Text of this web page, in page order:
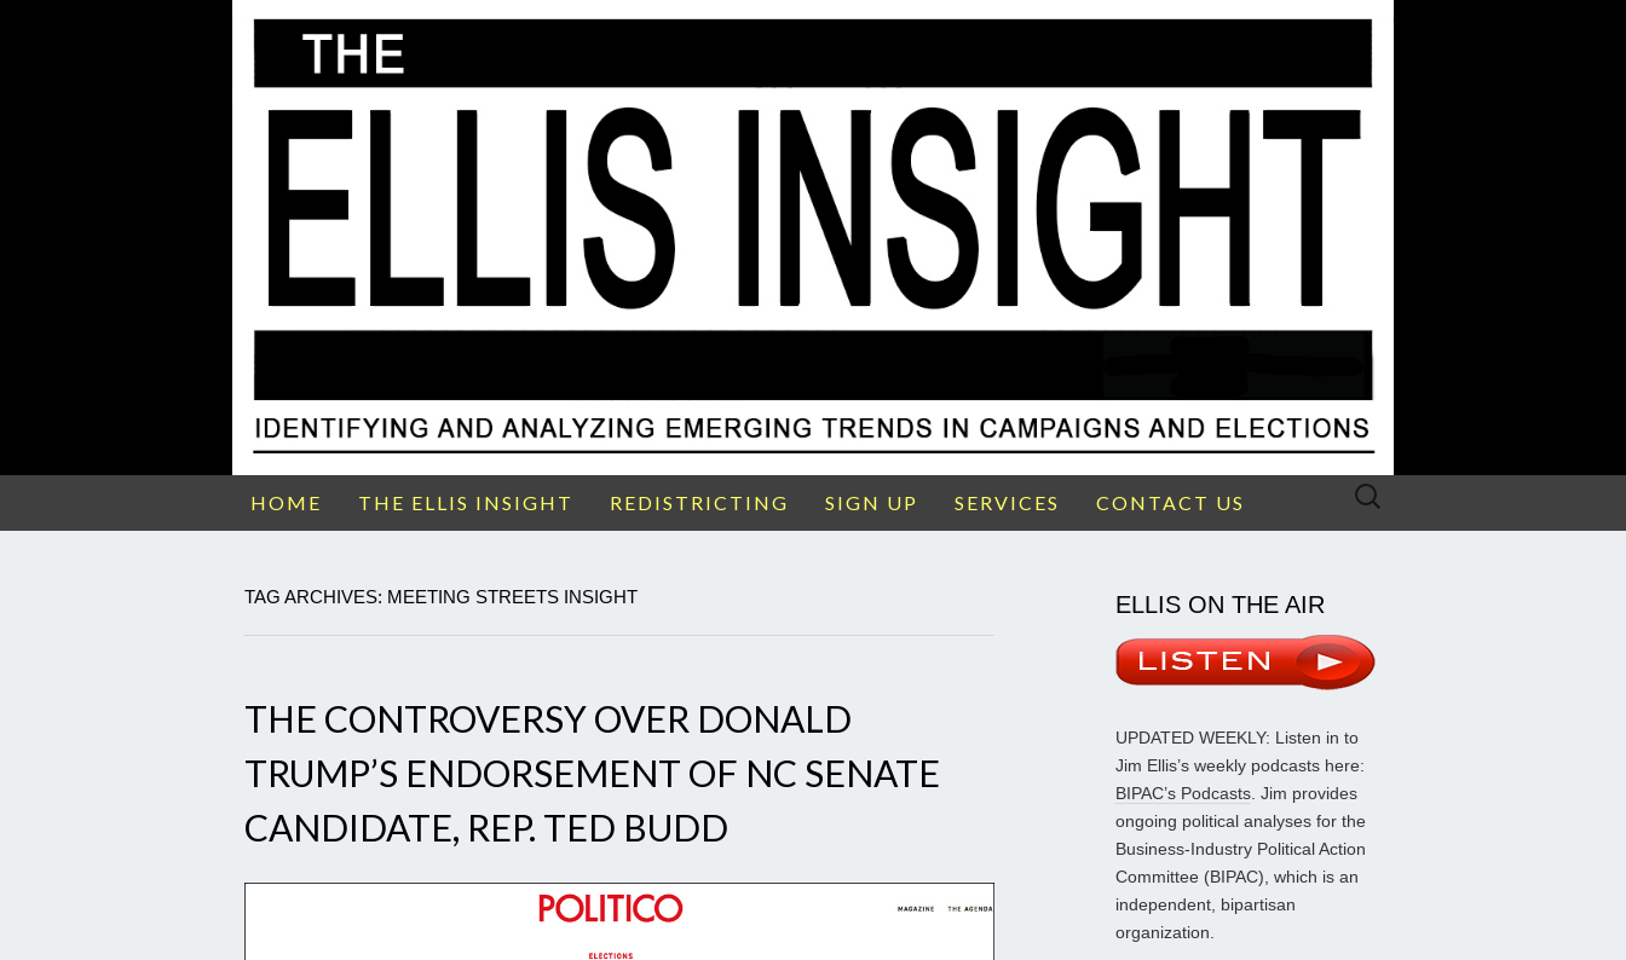
HOME THE ELLIS INSIGHT REDISTRICTING SIGN UP SERVICES CONTACT US
Search
TAG ARCHIVES: MEETING STREETS INSIGHT
THE CONTROVERSY OVER DONALD
TRUMP’S ENDORSEMENT OF NC SENATE
CANDIDATE, REP. TED BUDD
ELLIS ON THE AIR
UPDATED WEEKLY: Listen in to
Jim Ellis’s weekly podcasts here:
BIPAC’s Podcasts. Jim provides
ongoing political analyses for the
Business-Industry Political Action
Committee (BIPAC), which is an
independent, bipartisan
organization.